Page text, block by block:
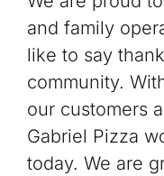
and family
like to say
community.
our customers
Gabriel Pizza
today. We are